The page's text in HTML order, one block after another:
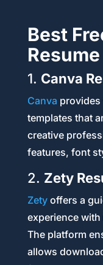
Best
1. Canva
Canva provides
templates that
creative
features, font
2. Zety
Zetyoffers a
experience
The platform
allows